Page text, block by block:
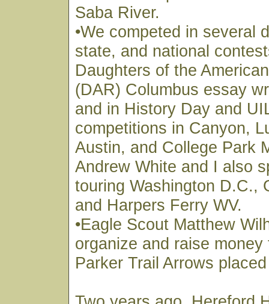
Saba River.
•We competed in several
state, and national
Daughters of the
(DAR) Columbus essay
and in History Day and
competitions in Canyon,
Austin, and College Park
Andrew White and I also
touring Washington D.C.,
and Harpers Ferry WV.
•Eagle Scout Matthew
organize and raise
Parker Trail Arrows